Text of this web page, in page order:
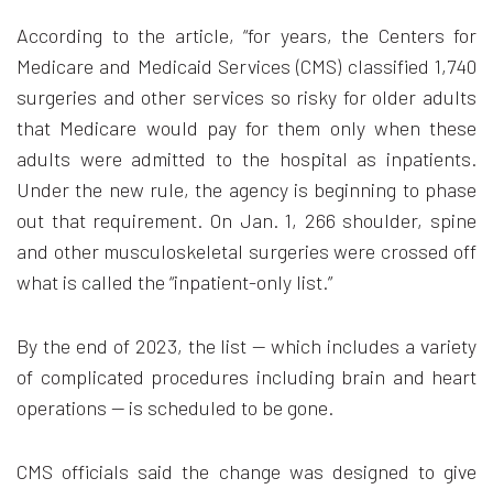
According to the article, “for years, the Centers for
Medicare and Medicaid Services (CMS) classified 1,740
surgeries and other services so risky for older adults
that Medicare would pay for them only when these
adults were admitted to the hospital as inpatients.
Under the new rule, the agency is beginning to phase
out that requirement. On Jan. 1, 266 shoulder, spine
and other musculoskeletal surgeries were crossed off
what is called the “inpatient-only list.”
By the end of 2023, the list — which includes a variety
of complicated procedures including brain and heart
operations — is scheduled to be gone.
CMS officials said the change was designed to give